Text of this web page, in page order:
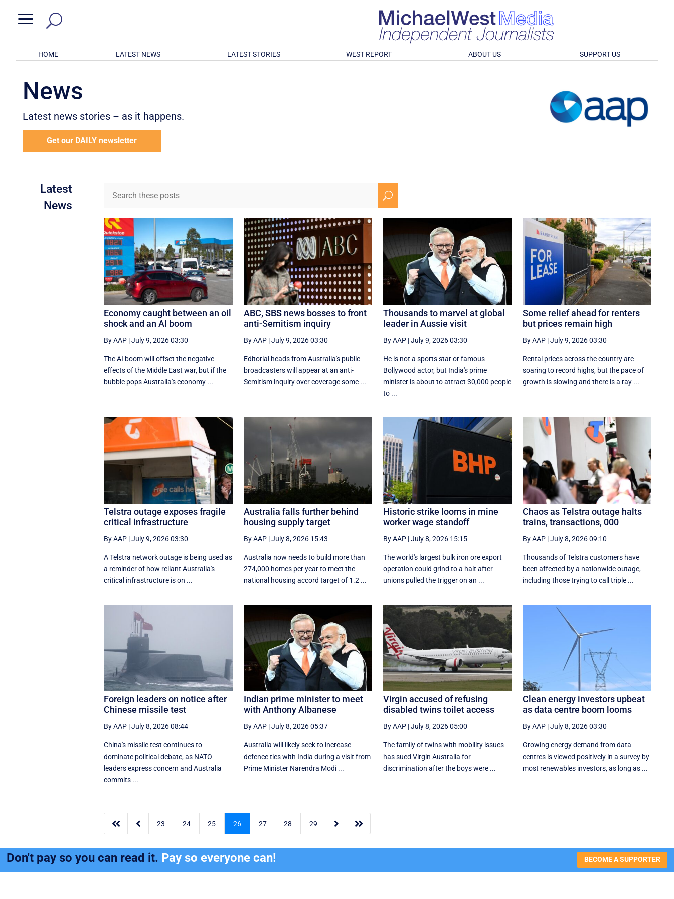
a
HOME LATEST NEWS LATEST STORIES WEST REPORT ABOUT US SUPPORT US
News
Latest news stories – as it happens.
Get our DAILY newsletter
Latest
News
U
Economy caught between an oil
shock and an AI boom
By AAP |July 9, 2026 03:30
The AI boom will offset the negative
effects of the Middle East war, but if the
bubble pops Australia's economy ...
ABC, SBS news bosses to front
anti-Semitism inquiry
By AAP|July 9, 2026 03:30
Editorial heads from Australia's public
broadcasters will appear at an anti-
Semitism inquiry over coverage some ...
Thousands to marvel at global
leader in Aussie visit
By AAP|July 9, 2026 03:30
He is not a sports star or famous
Bollywood actor, but India's prime
minister is about to attract 30,000 people
to ...
Some relief ahead for renters
but prices remain high
By AAP |July 9, 2026 03:30
Rental prices across the country are
soaring to record highs, but the pace of
growth is slowing and there is a ray ...
Telstra outage exposes fragile
critical infrastructure
By AAP |July 9, 2026 03:30
A Telstra network outage is being used as
a reminder of how reliant Australia's
critical infrastructure is on ...
Australia falls further behind
housing supply target
By AAP|July 8, 2026 15:43
Australia now needs to build more than
274,000 homes per year to meet the
national housing accord target of 1.2 ...
Historic strike looms in mine
worker wage standoff
By AAP|July 8, 2026 15:15
The world's largest bulk iron ore export
operation could grind to a halt after
unions pulled the trigger on an ...
Chaos as Telstra outage halts
trains, transactions, 000
By AAP |July 8, 2026 09:10
Thousands of Telstra customers have
been affected by a nationwide outage,
including those trying to call triple ...
Foreign leaders on notice after
Chinese missile test
By AAP |July 8, 2026 08:44
China's missile test continues to
dominate political debate, as NATO
leaders express concern and Australia
commits ...
Indian prime minister to meet
with Anthony Albanese
By AAP|July 8, 2026 05:37
Australia will likely seek to increase
defence ties with India during a visit from
Prime Minister Narendra Modi ...
Virgin accused of refusing
disabled twins toilet access
By AAP|July 8, 2026 05:00
The family of twins with mobility issues
has sued Virgin Australia for
discrimination after the boys were ...
Clean energy investors upbeat
as data centre boom looms
By AAP |July 8, 2026 03:30
Growing energy demand from data
centres is viewed positively in a survey by
most renewables investors, as long as ...
  23 24 25 26 27 28 29  
Don't pay so you can read it. Pay so everyone can! BECOME A SUPPORTER